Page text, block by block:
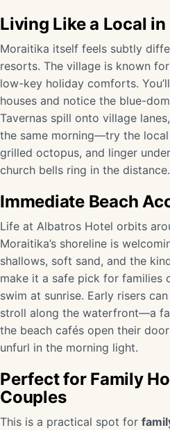
Living Like a Local
Moraitika itself feels subtly
resorts. The village is known
low-key holiday comforts.
houses and notice the blue-
Tavernas spill onto village
the same morning—try the
grilled octopus, and linger
church bells ring in the distance.
Immediate Beach
Life at Albatros Hotel orbits
Moraitika’s shoreline is
shallows, soft sand, and the
make it a safe pick for families
swim at sunrise. Early risers
stroll along the waterfront—a
the beach cafés open their
unfurl in the morning light.
Perfect for Family
Couples
This is a practical spot for